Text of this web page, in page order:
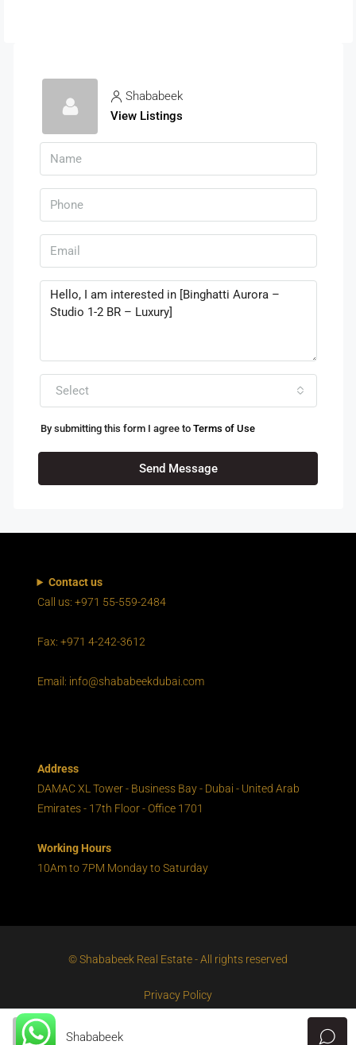
Shababeek
View Listings
Select
By submitting this form I agree to Terms of Use
Send Message
Contact us
Call us: +971 55-559-2484
Fax: +971 4-242-3612
Email: info@shababeekdubai.com
Address
DAMAC XL Tower - Business Bay - Dubai - United Arab
Emirates - 17th Floor - Office 1701
Working Hours
10Am to 7PM Monday to Saturday
© Shababeek Real Estate - All rights reserved
Privacy Policy
Shababeek